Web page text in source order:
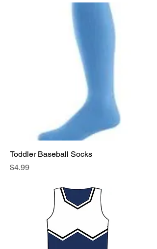
Toddler Baseball Socks
Price
$4.99